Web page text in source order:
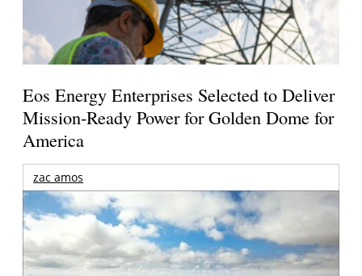
Eos Energy Enterprises Selected to Deliver
Mission-Ready Power for Golden Dome for
America
zac amos